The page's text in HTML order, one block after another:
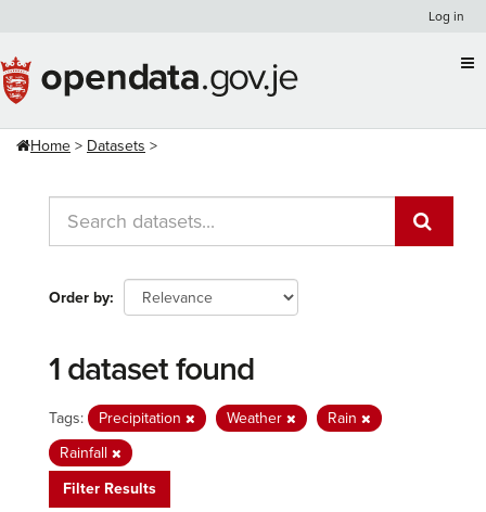
content
Log in
Home Datasets
Order by
1 dataset found
Tags: Precipitation Weather
Rain
Rainfall
Filter Results